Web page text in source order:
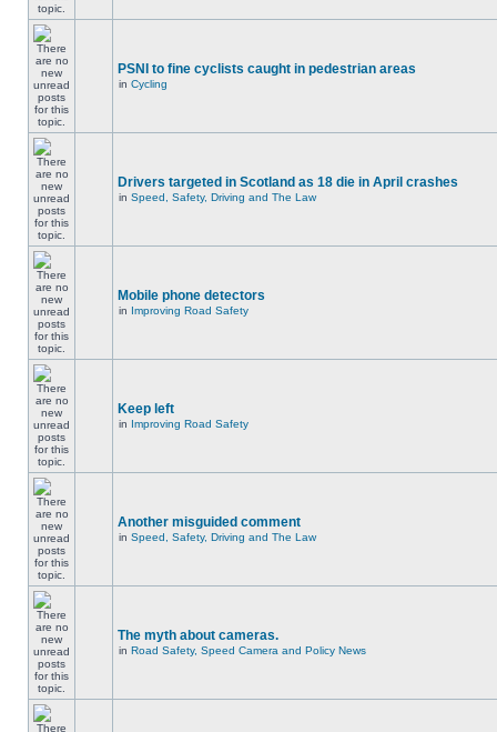
PSNI to fine cyclists caught in pedestrian areas
in Cycling
Drivers targeted in Scotland as 18 die in April crashes
in Speed, Safety, Driving and The Law
Mobile phone detectors
in Improving Road Safety
Keep left
in Improving Road Safety
Another misguided comment
in Speed, Safety, Driving and The Law
The myth about cameras.
in Road Safety, Speed Camera and Policy News